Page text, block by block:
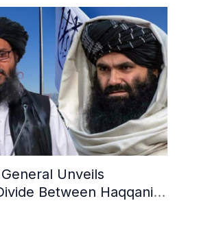
Unveils
Between Haqqani
Taliban